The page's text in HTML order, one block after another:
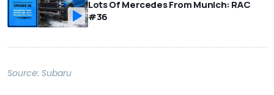
Lots Of Mercedes From Munich: RAC
#36
Source: Subaru